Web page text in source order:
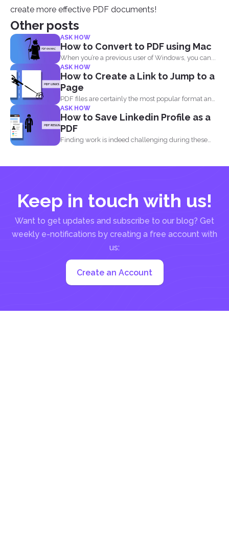
create more effective PDF documents!
Other posts
ASK HOW
How to Convert to PDF using Mac
When you’re a previous user of Windows, you can...
ASK HOW
How to Create a Link to Jump to a
Page
PDF files are certainly the most popular format and
have...
ASK HOW
How to Save Linkedin Profile as a
PDF
Finding work is indeed challenging during these
Keep in touch with us!
Want to get updates and subscribe to our blog? Get
weekly e-notifications by creating a free account with
us:
Create an Account